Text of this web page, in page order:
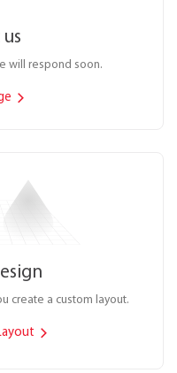
will respond soon.
create a custom layout.